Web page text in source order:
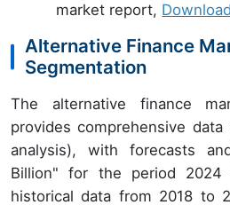
market report,
Alternative Finance
Segmentation
The alternative finance
provides comprehensive
analysis), with forecasts
Billion" for the period
historical data from 2018 to